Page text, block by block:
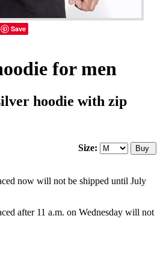
Save
for men
hoodie with zip
Size:
now will not be shipped until July
after 11 a.m. on Wednesday will not